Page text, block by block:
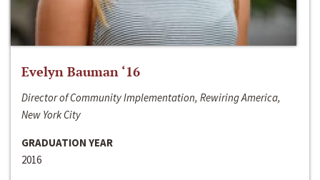
Evelyn Bauman ‘16
Director of Community Implementation, Rewiring America,
New York City
GRADUATION YEAR
2016